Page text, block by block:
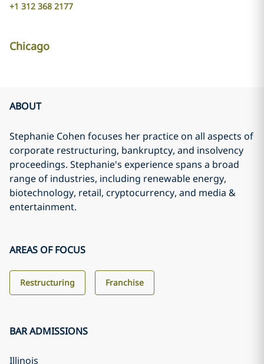
+1 312 368 2177
Chicago
ABOUT
Stephanie Cohen focuses her practice on all aspects of
corporate restructuring, bankruptcy, and insolvency
proceedings. Stephanie's experience spans a broad
range of industries, including renewable energy,
biotechnology, retail, cryptocurrency, and media &
entertainment.
AREAS OF FOCUS
Restructuring Franchise
BAR ADMISSIONS
Illinois